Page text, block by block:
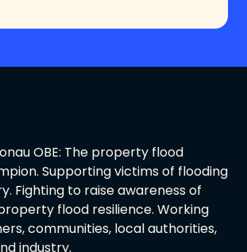
OBE: The property flood
Supporting victims of flooding
Fighting to raise awareness of
flood resilience. Working
communities, local authorities,
industry.